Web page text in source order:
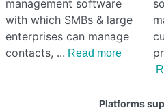
management software
with which SMBs & large
enterprises can manage
contacts,
Read more
Platforms